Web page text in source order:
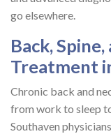
go elsewhere.
Back,
Treatment
Chronic back and
from work to sleep
Southaven